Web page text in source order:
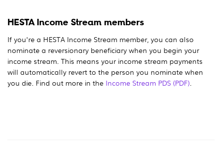
HESTA Income Stream members
If you're a HESTA Income Stream member, you can also
nominate a reversionary beneficiary when you begin your
income stream. This means your income stream payments
will automatically revert to the person you nominate when
you die. Find out more in the Income Stream PDS (PDF)